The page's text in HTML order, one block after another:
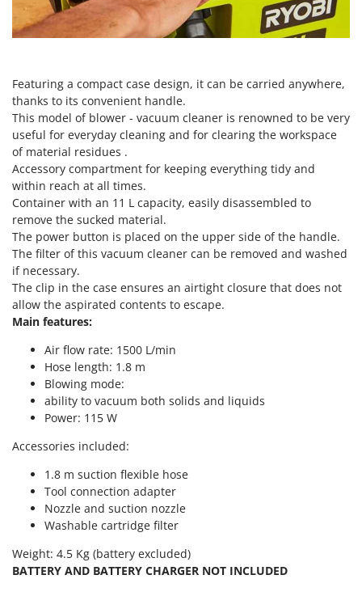
Sprayer Pumps
Sprayers for Crop Treatment
Steam Cleaners and Sanitising Machines
Stump Grinders
Subsoilers
Sulphur Sprayers - Knapsack Dusters
Swimming Pool Cleaning Robots
Swimming pools
T
Thermal and Mechanical Herbicides
Tomato Presses
Tooth Harrows
Tractor rakes
Tractor-mounted Loader Buckets
Tractor-mounted Boxes
Tractor-mounted Disc Ridgers
Tractor-mounted Flail Mowers
Tractor-mounted Forks
Tractor-mounted Furrowers
Tractor-mounted Grader Blades
Tractor-Mounted Irrigation Pumps
GeoTech Pro
Gierre
Gipeco
Girmi
Goodyear
GRAEF
Gre
GreenBay
Greenworks
GRIFO
GVS
GYS
Hailo
Helvi
Henx
HiKOKI
Honda
Idromatic
Il-Tec
Infaco
Featuring a compact case design, it can be carried anywhere,
thanks to its convenient handle.
This model of blower - vacuum cleaner is renowned to be very
useful for everyday cleaning and for clearing the workspace
of material residues .
Accessory compartment for keeping everything tidy and
within reach at all times.
Container with an 11 L capacity, easily disassembled to
remove the sucked material.
The power button is placed on the upper side of the handle.
The filter of this vacuum cleaner can be removed and washed
if necessary.
The clip in the case ensures an airtight closure that does not
allow the aspirated contents to escape.
Main features:
Air flow rate: 1500 L/min
Hose length: 1.8 m
Blowing mode:
ability to vacuum both solids and liquids
Power: 115 W
Accessories included:
1.8 m suction flexible hose
Tool connection adapter
Nozzle and suction nozzle
Washable cartridge filter
Weight: 4.5 Kg (battery excluded)
BATTERY AND BATTERY CHARGER NOT INCLUDED